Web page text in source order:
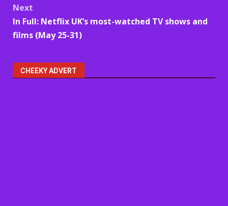
Next
In Full: Netflix UK’s most-watched TV shows and
films (May 25-31)
CHEEKY ADVERT